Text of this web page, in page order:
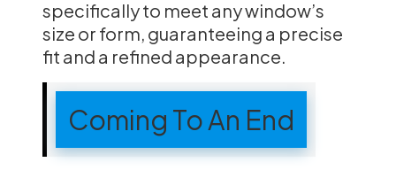
specifically to meet any window’s
size or form, guaranteeing a precise
fit and a refined appearance.
Coming To An End